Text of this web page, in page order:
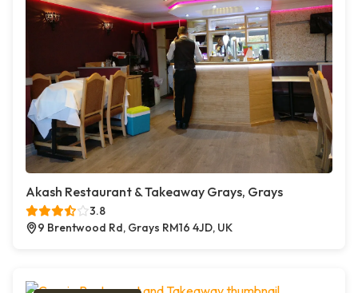
Akash Restaurant & Takeaway Grays, Grays
3.8
9 Brentwood Rd, Grays RM16 4JD, UK